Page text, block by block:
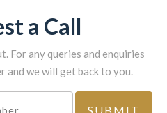
a Call
For any queries and enquiries
and we will get back to you.